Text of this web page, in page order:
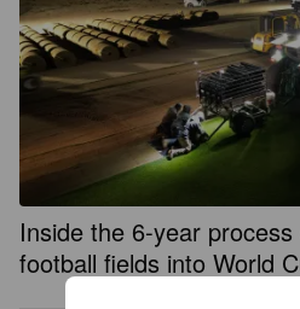
Inside the 6-year
football fields into World